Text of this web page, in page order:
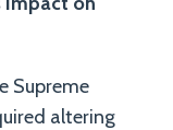
Supreme
altering